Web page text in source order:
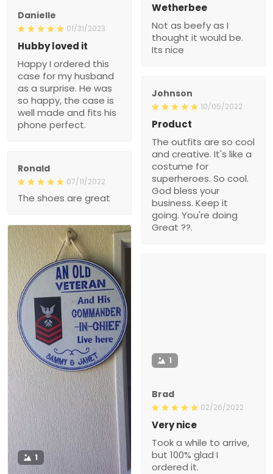
Wetherbee
Not as beefy as I
thought it would be.
Its nice
Danielle
01/31/2023
Hubby loved it
Happy I ordered this
case for my husband
as a surprise. He was
so happy, the case is
well made and fits his
phone perfect.
Johnson
10/05/2022
Product
The outfits are so cool
and creative. It's like a
costume for
superheroes. So cool.
God bless your
business. Keep it
going. You're doing
Great ??.
Ronald
07/11/2022
The shoes are great
1
1
Brad
02/26/2022
Very nice
Took a while to arrive,
but 100% glad I
ordered it.